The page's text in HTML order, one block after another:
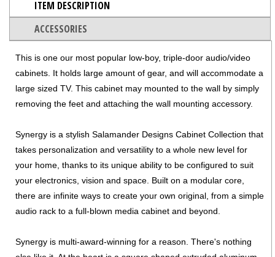
ITEM DESCRIPTION
ACCESSORIES
This is one our most popular low-boy, triple-door audio/video
cabinets. It holds large amount of gear, and will accommodate a
large sized TV. This cabinet may mounted to the wall by simply
removing the feet and attaching the wall mounting accessory.
Synergy is a stylish Salamander Designs Cabinet Collection that
takes personalization and versatility to a whole new level for
your home, thanks to its unique ability to be configured to suit
your electronics, vision and space. Built on a modular core,
there are infinite ways to create your own original, from a simple
audio rack to a full-blown media cabinet and beyond.
Synergy is multi-award-winning for a reason. There's nothing